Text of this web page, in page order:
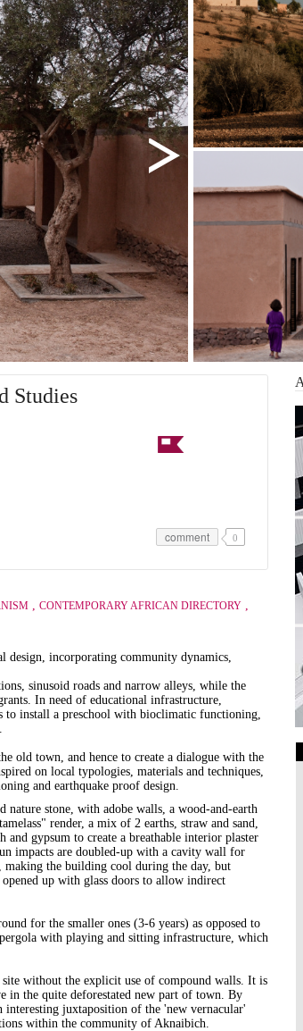
Studies
comment 0
CONTEMPORARY AFRICAN DIRECTORY
design, incorporating community dynamics,
sinusoid roads and narrow alleys, while the
In need of educational infrastructure,
to install a preschool with bioclimatic functioning,
old town, and hence to create a dialogue with the
on local typologies, materials and techniques,
and earthquake proof design.
stone, with adobe walls, a wood-and-earth
render, a mix of 2 earths, straw and sand,
gypsum to create a breathable interior plaster
impacts are doubled-up with a cavity wall for
making the building cool during the day, but
up with glass doors to allow indirect
for the smaller ones (3-6 years) as opposed to
with playing and sitting infrastructure, which
without the explicit use of compound walls. It is
in the quite deforestated new part of town. By
juxtaposition of the 'new vernacular'
within the community of Aknaibich.
Art Galleries
Higher Learning
Institutions